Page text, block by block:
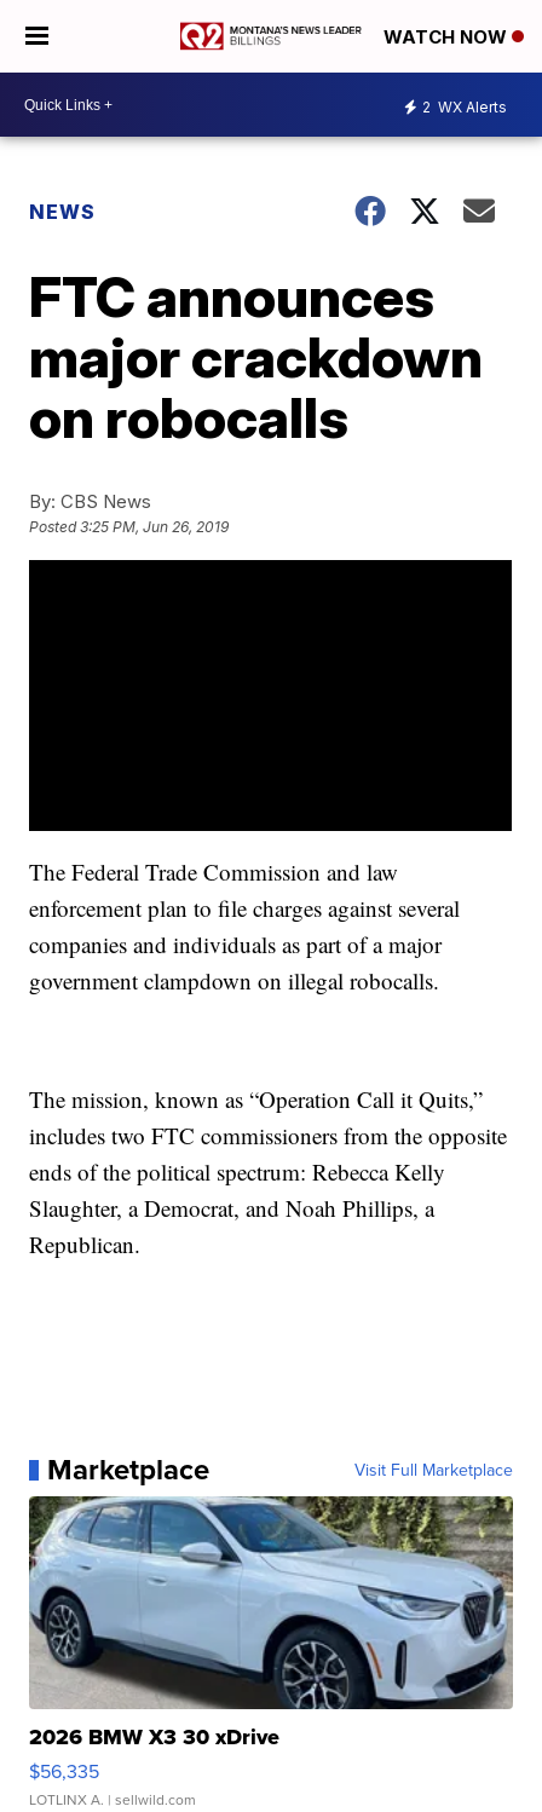
WATCH NOW
2 WX Alerts
NEWS
FTC announces
major crackdown
on robocalls
By: CBS News
Posted3:25 PM, Jun 26, 2019
The Federal Trade Commission and law
enforcement plan to file charges against several
companies and individuals as part of a major
government clampdown on illegal robocalls.
The mission, known as “Operation Call it Quits,”
includes two FTC commissioners from the opposite
ends of the political spectrum: Rebecca Kelly
Slaughter, a Democrat, and Noah Phillips, a
Republican.
Marketplace Visit Full Marketplace
2026 BMW X3 30 xDrive
$56,335
LOTLINX A. | sellwild.com